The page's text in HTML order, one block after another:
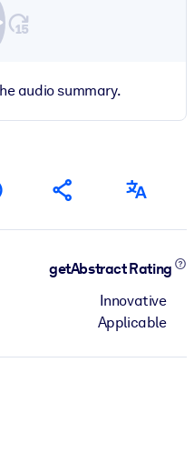
audio summary.
getAbstract Rating
Innovative
Applicable